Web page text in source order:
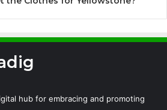
hub for embracing and promoting